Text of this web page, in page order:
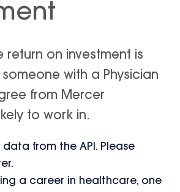
return on investment is
with a Physician
from Mercer
to work in.
from the API. Please
a career in healthcare, one